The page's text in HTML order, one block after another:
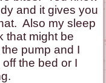
and it gives you
Also my sleep
that might be
pump and I
the bed or I